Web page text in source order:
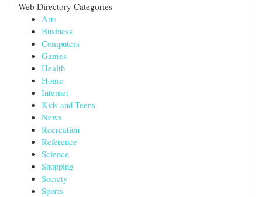
Web Directory Categories
Arts
Business
Computers
Games
Health
Home
Internet
Kids and Teens
News
Recreation
Reference
Science
Shopping
Society
Sports